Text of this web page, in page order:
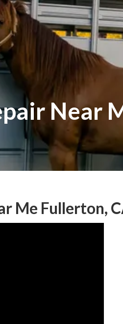
Near
Me Fullerton,